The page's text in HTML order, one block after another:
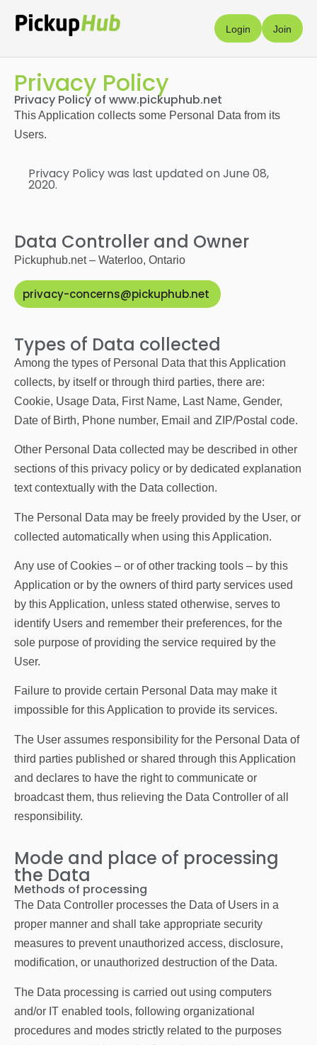
Join
Login
Privacy Policy
Privacy Policy of www.pickuphub.net
This Application collects some Personal Data from its
Users.
Privacy Policy was last updated on June 08,
2020.
Data Controller and Owner
Pickuphub.net – Waterloo, Ontario
privacy-concerns@pickuphub.net
Types of Data collected
Among the types of Personal Data that this Application
collects, by itself or through third parties, there are:
Cookie, Usage Data, First Name, Last Name, Gender,
Date of Birth, Phone number, Email and ZIP/Postal code.
Other Personal Data collected may be described in other
sections of this privacy policy or by dedicated explanation
text contextually with the Data collection.
The Personal Data may be freely provided by the User, or
collected automatically when using this Application.
Any use of Cookies – or of other tracking tools – by this
Application or by the owners of third party services used
by this Application, unless stated otherwise, serves to
identify Users and remember their preferences, for the
sole purpose of providing the service required by the
User.
Failure to provide certain Personal Data may make it
impossible for this Application to provide its services.
The User assumes responsibility for the Personal Data of
third parties published or shared through this Application
and declares to have the right to communicate or
broadcast them, thus relieving the Data Controller of all
responsibility.
Mode and place of processing
the Data
Methods of processing
The Data Controller processes the Data of Users in a
proper manner and shall take appropriate security
measures to prevent unauthorized access, disclosure,
modification, or unauthorized destruction of the Data.
The Data processing is carried out using computers
and/or IT enabled tools, following organizational
procedures and modes strictly related to the purposes